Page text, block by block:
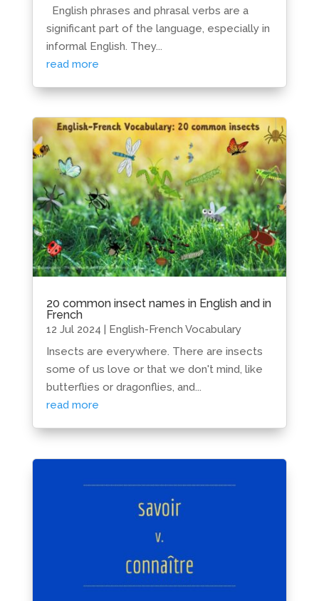
English phrases and phrasal verbs are a
significant part of the language, especially in
informal English. They...
read more
20 common insect names in English and in
French
12 Jul 2024
English-French Vocabulary
Insects are everywhere. There are insects
some of us love or that we don't mind, like
butterflies or dragonflies, and...
read more